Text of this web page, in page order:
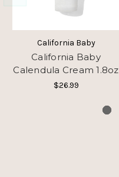
California Baby
California Baby
Calendula Cream 1.8oz
$26.99